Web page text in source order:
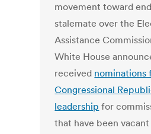
movement toward
stalemate over the
Assistance
White House
received nominations
Congressional
leadership for
that have been vacant